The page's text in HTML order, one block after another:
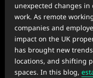
unexpected changes
work. As remote
companies and
impact on the UK
has brought new
locations, and shifting
spaces. In this blog,